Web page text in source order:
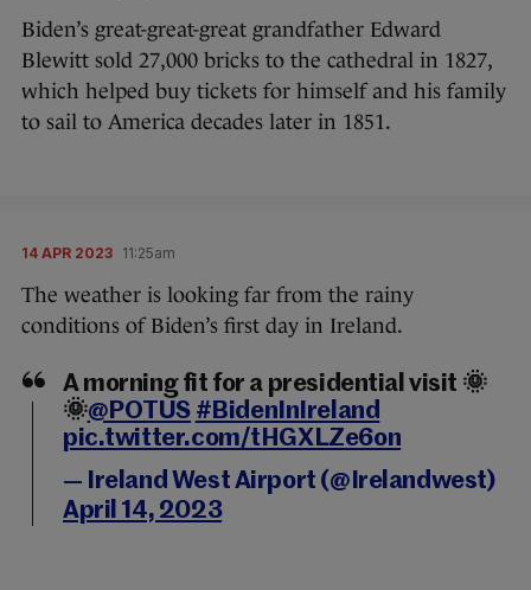
Biden’s great-great-great grandfather Edward
Blewitt sold 27,000 bricks to the cathedral in 1827,
which helped buy tickets for himself and his family
to sail to America decades later in 1851.
14 APR 2023 11:25am
The weather is looking far from the rainy
conditions of Biden’s first day in Ireland.
A morning fit for a presidential visit 🌞
🌞@POTUS #BidenInIreland
pic.twitter.com/tHGXLZe6on
— Ireland West Airport (@Irelandwest)
April 14, 2023